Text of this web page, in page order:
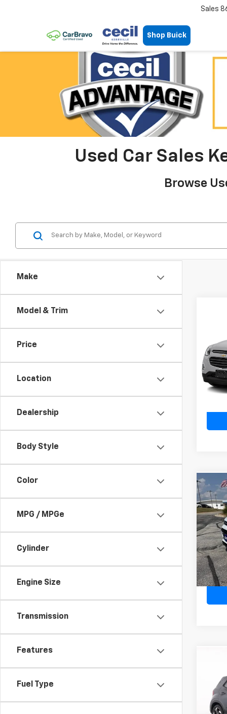
Shop Buick
Sales
Used Car Sales
Browse
Make
Model & Trim
Price
Location
Dealership
Body Style
Color
MPG / MPGe
Cylinder
Engine Size
Transmission
Features
Fuel Type
VIN:
Model:
Used
Trax
VIN:
Model:
VIN:
Model: